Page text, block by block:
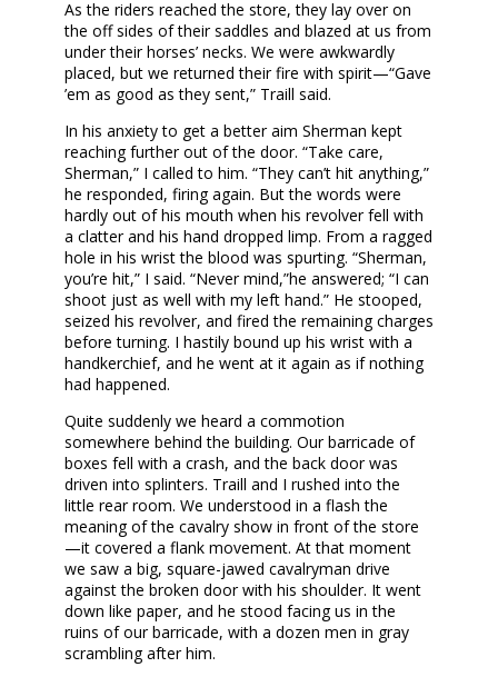
As the riders reached the store, they lay over on
the off sides of their saddles and blazed at us from
under their horses’ necks. We were awkwardly
placed, but we returned their fire with spirit—“Gave
’em as good as they sent,” Traill said.
In his anxiety to get a better aim Sherman kept
reaching further out of the door. “Take care,
Sherman,” I called to him. “They can’t hit anything,”
he responded, firing again. But the words were
hardly out of his mouth when his revolver fell with
a clatter and his hand dropped limp. From a ragged
hole in his wrist the blood was spurting. “Sherman,
you’re hit,” I said. “Never mind,”he answered; “I can
shoot just as well with my left hand.” He stooped,
seized his revolver, and fired the remaining charges
before turning. I hastily bound up his wrist with a
handkerchief, and he went at it again as if nothing
had happened.
Quite suddenly we heard a commotion
somewhere behind the building. Our barricade of
boxes fell with a crash, and the back door was
driven into splinters. Traill and I rushed into the
little rear room. We understood in a flash the
meaning of the cavalry show in front of the store
—it covered a flank movement. At that moment
we saw a big, square-jawed cavalryman drive
against the broken door with his shoulder. It went
down like paper, and he stood facing us in the
ruins of our barricade, with a dozen men in gray
scrambling after him.